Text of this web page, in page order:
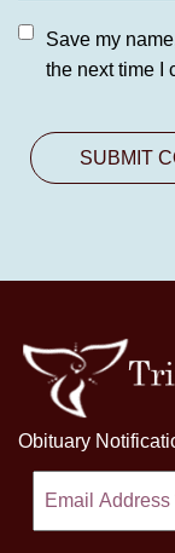
Save my
the next time I
Obituary